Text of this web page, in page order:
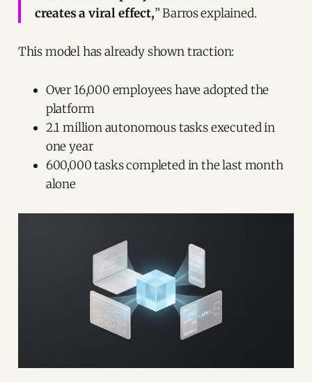
creates a viral effect,” Barros explained.
This model has already shown traction:
Over 16,000 employees have adopted the
platform
2.1 million autonomous tasks executed in
one year
600,000 tasks completed in the last month
alone